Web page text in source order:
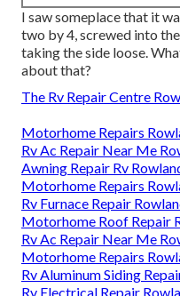
I saw someplace that it
two by 4, screwed into
taking the side loose.
about that?
The Rv Repair Centre
Motorhome Repairs
Rv Ac Repair Near Me
Awning Repair Rv
Motorhome Repairs
Rv Furnace Repair
Motorhome Roof Repair
Rv Ac Repair Near Me
Motorhome Repairs
Rv Aluminum Siding
Rv Electrical Repair